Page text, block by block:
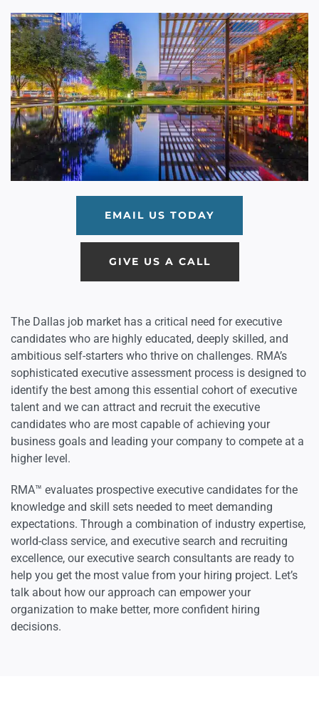
EMAIL US TODAY
GIVE US A CALL
The Dallas job market has a critical need for executive
candidates who are highly educated, deeply skilled, and
ambitious self-starters who thrive on challenges. RMA’s
sophisticated executive assessment process is designed to
identify the best among this essential cohort of executive
talent and we can attract and recruit the executive
candidates who are most capable of achieving your
business goals and leading your company to compete at a
higher level.
RMA™ evaluates prospective executive candidates for the
knowledge and skill sets needed to meet demanding
expectations. Through a combination of industry expertise,
world-class service, and executive search and recruiting
excellence, our executive search consultants are ready to
help you get the most value from your hiring project. Let’s
talk about how our approach can empower your
organization to make better, more confident hiring
decisions.